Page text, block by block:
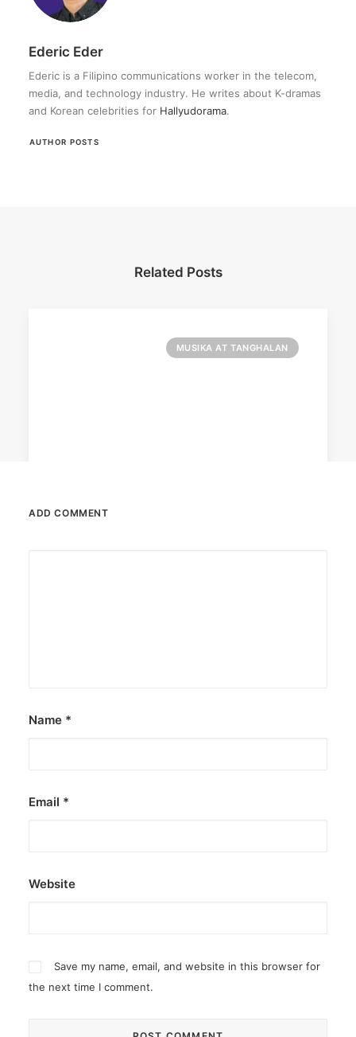
Ederic Eder
Ederic is a Filipino communications worker in the telecom,
media, and technology industry. He writes about K-dramas
and Korean celebrities for Hallyudorama.
AUTHOR POSTS
Related Posts
MUSIKA AT TANGHALAN
ADD COMMENT
Name *
Email *
Website
Save my name, email, and website in this browser for
the next time I comment.